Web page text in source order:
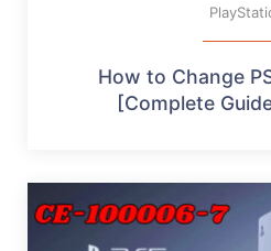
How to Change
[Complete